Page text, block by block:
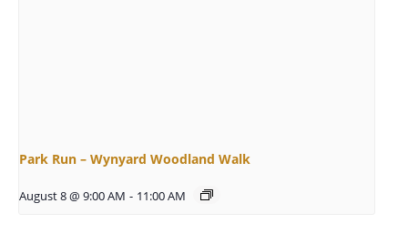
Park Run – Wynyard Woodland Walk
August 8 @ 9:00 AM - 11:00 AM